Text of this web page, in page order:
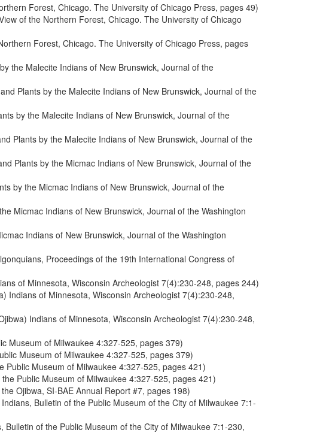
Forest, Chicago. The University of Chicago Press, pages 49)
of the Northern Forest, Chicago. The University of Chicago
Forest, Chicago. The University of Chicago Press, pages
the Malecite Indians of New Brunswick, Journal of the
Plants by the Malecite Indians of New Brunswick, Journal of the
by the Malecite Indians of New Brunswick, Journal of the
Plants by the Malecite Indians of New Brunswick, Journal of the
Plants by the Micmac Indians of New Brunswick, Journal of the
by the Micmac Indians of New Brunswick, Journal of the
Micmac Indians of New Brunswick, Journal of the Washington
Indians of New Brunswick, Journal of the Washington
Proceedings of the 19th International Congress of
of Minnesota, Wisconsin Archeologist 7(4):230-248, pages 244)
Indians of Minnesota, Wisconsin Archeologist 7(4):230-248,
Indians of Minnesota, Wisconsin Archeologist 7(4):230-248,
Museum of Milwaukee 4:327-525, pages 379)
Museum of Milwaukee 4:327-525, pages 379)
Public Museum of Milwaukee 4:327-525, pages 421)
Public Museum of Milwaukee 4:327-525, pages 421)
Ojibwa, SI-BAE Annual Report #7, pages 198)
Bulletin of the Public Museum of the City of Milwaukee 7:1-
of the Public Museum of the City of Milwaukee 7:1-230,